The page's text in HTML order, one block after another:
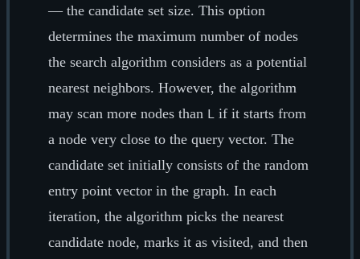
— the candidate set size. This option
determines the maximum number of nodes
the search algorithm considers as a potential
nearest neighbors. However, the algorithm
may scan more nodes than L
if it starts from
a node very close to the query vector. The
candidate set initially consists of the random
entry point vector in the graph. In each
iteration, the algorithm picks the nearest
candidate node, marks it as visited, and then